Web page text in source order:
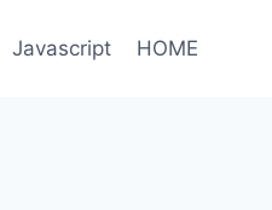
Javascript HOME